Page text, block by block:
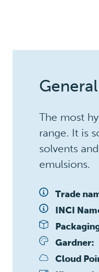
The most
range. It is
solvents
emulsions.
Trade
INCI
Gardner:
Cloud